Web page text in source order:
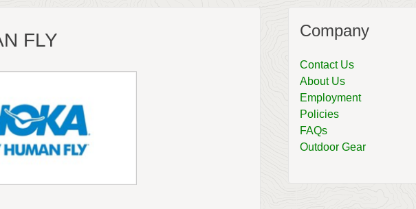
FLY Company
Contact Us
About Us
Employment
Policies
FAQs
Outdoor Gear